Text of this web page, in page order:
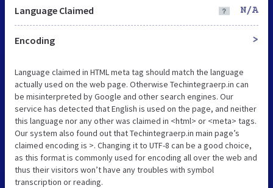
Language Claimed N/A
Encoding >
Language claimed in HTML meta tag should match the language
actually used on the web page. Otherwise Techintegraerp.in can
be misinterpreted by Google and other search engines. Our
service has detected that English is used on the page, and neither
this language nor any other was claimed in <html> or <meta> tags.
Our system also found out that Techintegraerp.in main page’s
claimed encoding is >. Changing it to UTF-8 can be a good choice,
as this format is commonly used for encoding all over the web and
thus their visitors won’t have any troubles with symbol
transcription or reading.